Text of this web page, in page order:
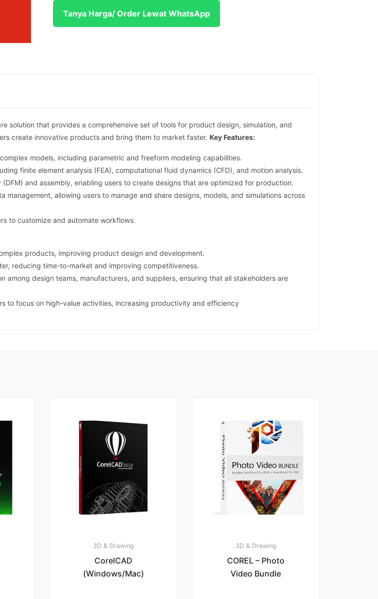
Tanya Harga/ Order Lewat WhatsApp
solution that provides a comprehensive set of tools for product design, simulation, and
create innovative products and bring them to market faster. Key Features:
models, including parametric and freeform modeling capabilities.
finite element analysis (FEA), computational fluid dynamics (CFD), and motion analysis.
and assembly, enabling users to create designs that are optimized for production.
management, allowing users to manage and share designs, models, and simulations across
to customize and automate workflows.
products, improving product design and development.
reducing time-to-market and improving competitiveness.
among design teams, manufacturers, and suppliers, ensuring that all stakeholders are
to focus on high-value activities, increasing productivity and efficiency
3D & Drawing
CorelCAD
(Windows/Mac)
3D & Drawing
COREL – Photo
Video Bundle